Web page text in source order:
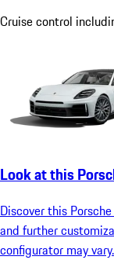
Cruise control
Look at this
Discover this
and further
configurator may vary.